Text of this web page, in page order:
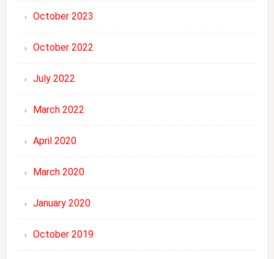
October 2023
October 2022
July 2022
March 2022
April 2020
March 2020
January 2020
October 2019